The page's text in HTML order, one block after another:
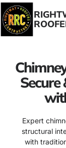
Secure
Expert
structural
with